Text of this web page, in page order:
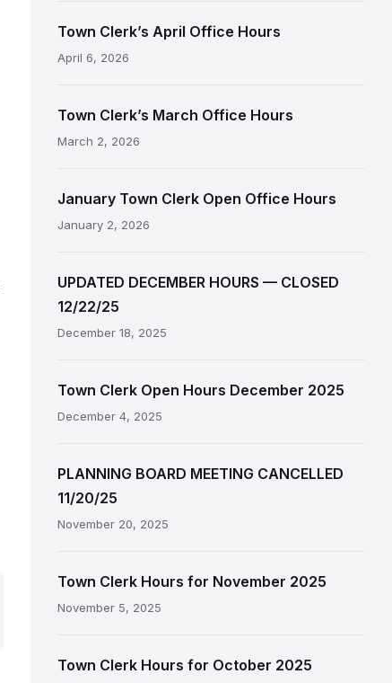
Town Clerk’s April Office Hours
April 6, 2026
Town Clerk’s March Office Hours
March 2, 2026
January Town Clerk Open Office Hours
January 2, 2026
UPDATED DECEMBER HOURS — CLOSED
12/22/25
December 18, 2025
Town Clerk Open Hours December 2025
December 4, 2025
PLANNING BOARD MEETING CANCELLED
11/20/25
November 20, 2025
Town Clerk Hours for November 2025
November 5, 2025
Town Clerk Hours for October 2025